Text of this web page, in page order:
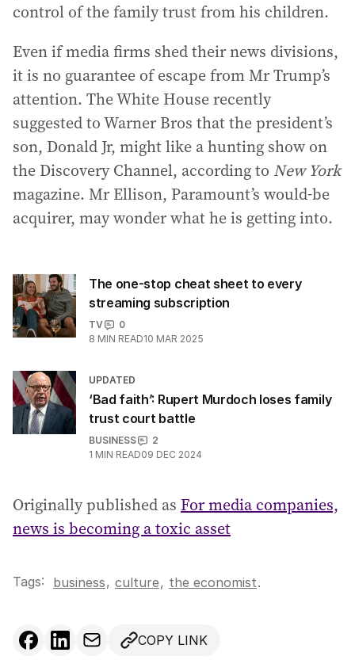
control of the family trust from his children.
Even if media firms shed their news divisions,
it is no guarantee of escape from Mr Trump’s
attention. The White House recently
suggested to Warner Bros that the president’s
son, Donald Jr, might like a hunting show on
the Discovery Channel, according to New York
magazine. Mr Ellison, Paramount’s would-be
acquirer, may wonder what he is getting into.
The one-stop cheat sheet to every
streaming subscription
TV
0
8 MIN READ10 MAR 2025
UPDATED
‘Bad faith’: Rupert Murdoch loses family
trust court battle
BUSINESS
2
1 MIN READ09 DEC 2024
Originally published as For media companies,
news is becoming a toxic asset
Tags: business, culture, the economist.
COPY LINK